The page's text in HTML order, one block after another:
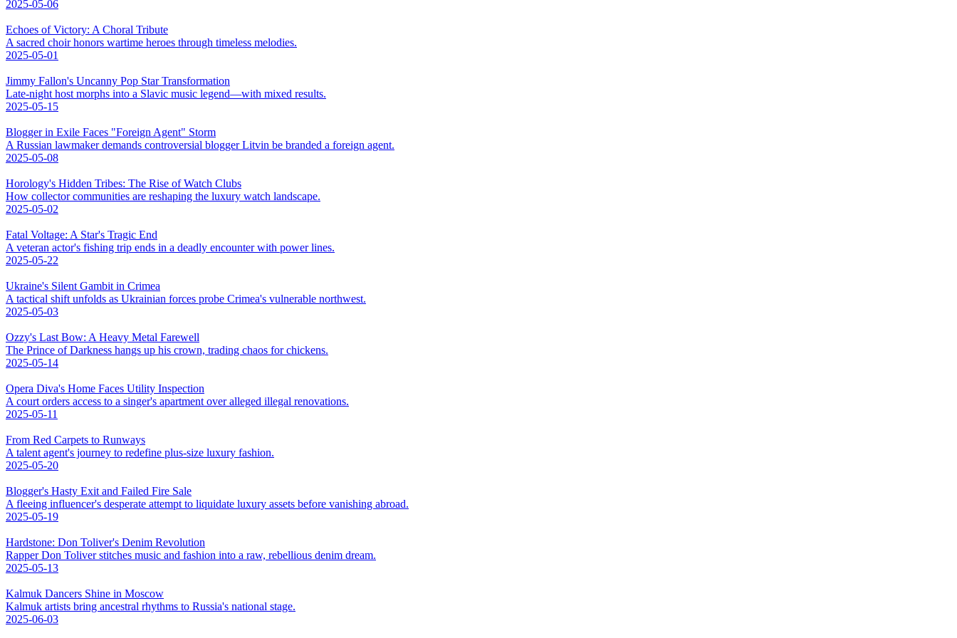
2025-05-06
Echoes of Victory: A Choral Tribute
A sacred choir honors wartime heroes through timeless melodies.
2025-05-01
Jimmy Fallon's Uncanny Pop Star Transformation
Late-night host morphs into a Slavic music legend—with mixed results.
2025-05-15
Blogger in Exile Faces "Foreign Agent" Storm
A Russian lawmaker demands controversial blogger Litvin be branded a foreign agent.
2025-05-08
Horology's Hidden Tribes: The Rise of Watch Clubs
How collector communities are reshaping the luxury watch landscape.
2025-05-02
Fatal Voltage: A Star's Tragic End
A veteran actor's fishing trip ends in a deadly encounter with power lines.
2025-05-22
Ukraine's Silent Gambit in Crimea
A tactical shift unfolds as Ukrainian forces probe Crimea's vulnerable northwest.
2025-05-03
Ozzy's Last Bow: A Heavy Metal Farewell
The Prince of Darkness hangs up his crown, trading chaos for chickens.
2025-05-14
Opera Diva's Home Faces Utility Inspection
A court orders access to a singer's apartment over alleged illegal renovations.
2025-05-11
From Red Carpets to Runways
A talent agent's journey to redefine plus-size luxury fashion.
2025-05-20
Blogger's Hasty Exit and Failed Fire Sale
A fleeing influencer's desperate attempt to liquidate luxury assets before vanishing abroad.
2025-05-19
Hardstone: Don Toliver's Denim Revolution
Rapper Don Toliver stitches music and fashion into a raw, rebellious denim dream.
2025-05-13
Kalmuk Dancers Shine in Moscow
Kalmuk artists bring ancestral rhythms to Russia's national stage.
2025-06-03